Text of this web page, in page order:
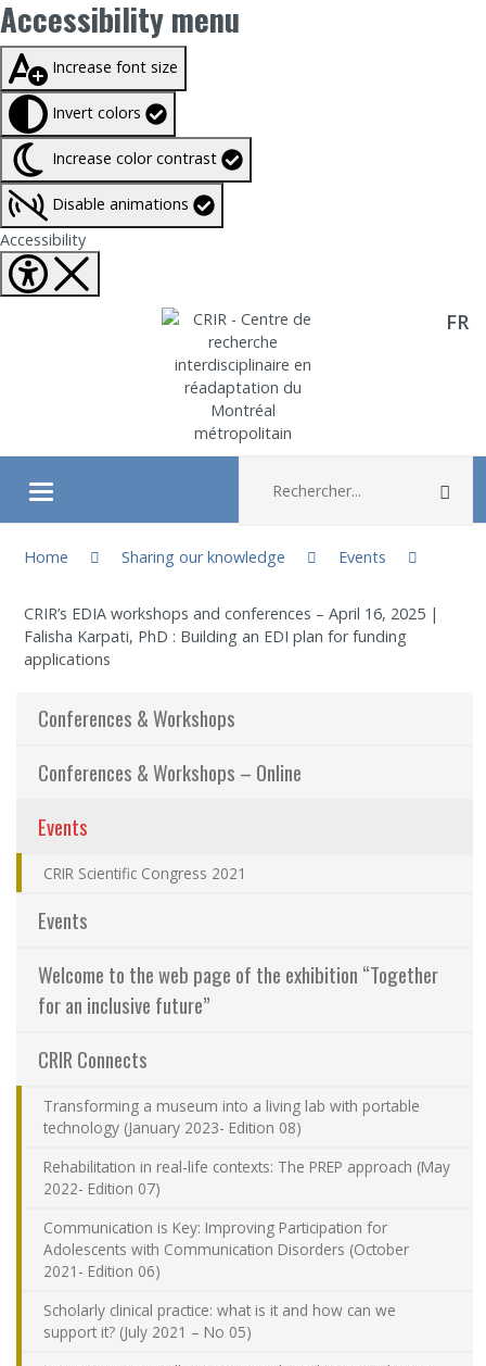
Accessibility menu
Taille du texte à100%
Increase font size
Invert colors
Increase color contrast
Disable animations
AccessibilityFermer Accessibility tools
Aller directement au contenu FR
Ouvrir/fermer le menu
About
Research
Jobs and internships
Ethics
Contact Us
Site map
Accessibility
Member Dashboard
Home
Sharing our knowledge Events
CRIR’s EDIA workshops and conferences – April 16, 2025 |
Falisha Karpati, PhD : Building an EDI plan for funding
applications
Conferences & Workshops
Conferences & Workshops – Online
Events
CRIR Scientific Congress 2021
Events
Welcome to the web page of the exhibition “Together
for an inclusive future”
CRIR Connects
Transforming a museum into a living lab with portable
technology (January 2023- Edition 08)
Rehabilitation in real-life contexts: The PREP approach (May
2022- Edition 07)
Communication is Key: Improving Participation for
Adolescents with Communication Disorders (October
2021- Edition 06)
Scholarly clinical practice: what is it and how can we
support it? (July 2021 – No 05)